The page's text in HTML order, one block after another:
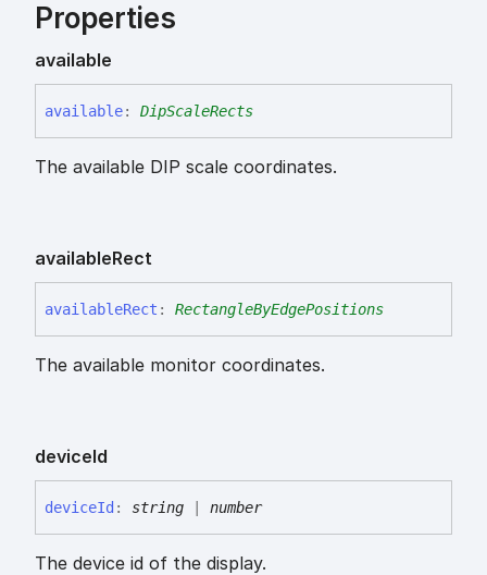
Properties
available
available: DipScaleRects
The available DIP scale coordinates.
availableRect
availableRect : RectangleByEdgePositions
The available monitor coordinates.
deviceId
deviceId : string | number
The device id of the display.